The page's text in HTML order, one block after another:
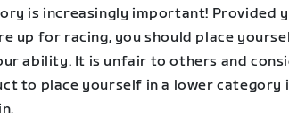
is increasingly important! Provided
up for racing, you should place
ability. It is unfair to others and
to place yourself in a lower category